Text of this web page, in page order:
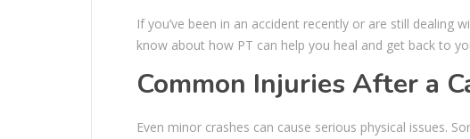
If you’ve been in an accident recently or are still dealing
know about how PT can help you heal and get back to
Common Injuries After a
Even minor crashes can cause serious physical issues.